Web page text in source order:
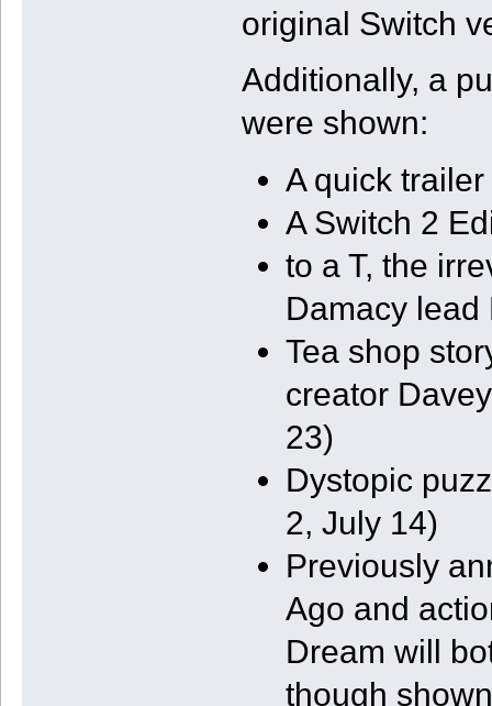
original Switch
Additionally, a
were shown:
A quick
A Switch 2
to a T, the
Damacy lead
Tea shop
creator
23)
Dystopic
2, July 14)
Previously
Ago and
Dream will
though